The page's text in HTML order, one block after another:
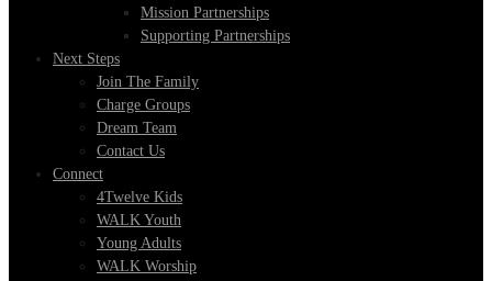
Mission Partnerships
Supporting Partnerships
Next Steps
Join The Family
Charge Groups
Dream Team
Contact Us
Connect
4Twelve Kids
WALK Youth
Young Adults
WALK Worship